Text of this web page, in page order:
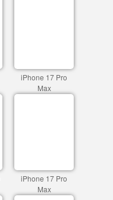
iPhone 17 Pro
Max
iPhone 17 Pro
Max